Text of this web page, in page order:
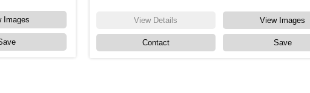
Images View Details View Images
Contact Save